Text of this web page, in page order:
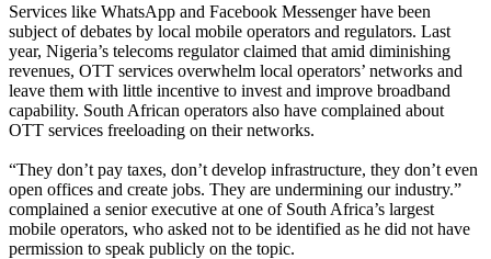
Services like WhatsApp and Facebook Messenger have been
subject of debates by local mobile operators and regulators. Last
year, Nigeria’s telecoms regulator claimed that amid diminishing
revenues, OTT services overwhelm local operators’ networks and
leave them with little incentive to invest and improve broadband
capability. South African operators also have complained about
OTT services freeloading on their networks.
“They don’t pay taxes, don’t develop infrastructure, they don’t even
open offices and create jobs. They are undermining our industry.”
complained a senior executive at one of South Africa’s largest
mobile operators, who asked not to be identified as he did not have
permission to speak publicly on the topic.